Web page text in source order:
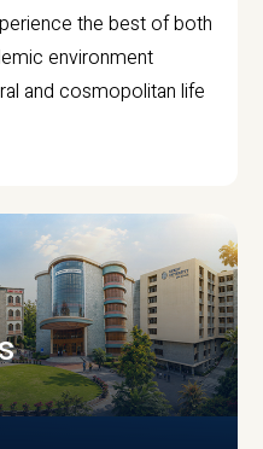
the best of both
environment
and cosmopolitan life